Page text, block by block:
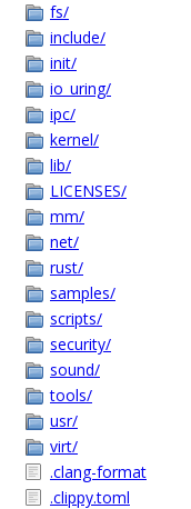
fs/
include/
init/
io_uring/
ipc/
kernel/
lib/
LICENSES/
mm/
net/
rust/
samples/
scripts/
security/
sound/
tools/
usr/
virt/
.clang-format
.clippy.toml